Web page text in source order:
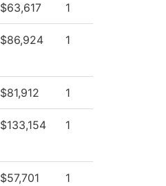
$63,617 1
$86,924 1
$81,912 1
$133,154 1
$57,701 1